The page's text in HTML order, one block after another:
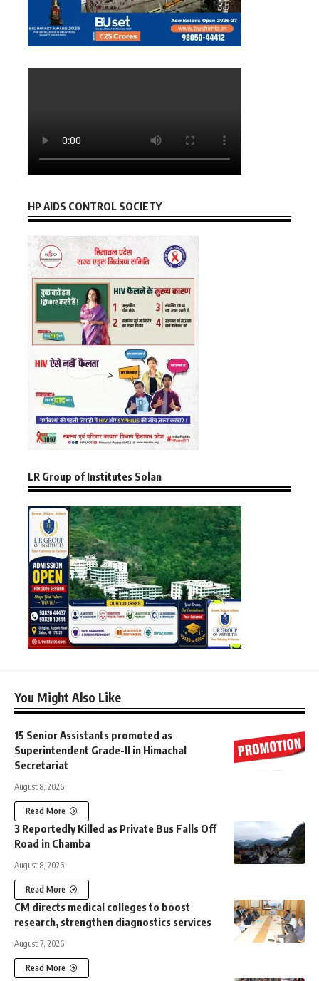
HP AIDS CONTROL SOCIETY
LR Group of Institutes Solan
You Might Also Like
15 Senior Assistants promoted as
Superintendent Grade-II in Himachal
Secretariat
August 8, 2026
Read More
3 Reportedly Killed as Private Bus Falls Off
Road in Chamba
August 8, 2026
Read More
CM directs medical colleges to boost
research, strengthen diagnostics services
August 7, 2026
Read More